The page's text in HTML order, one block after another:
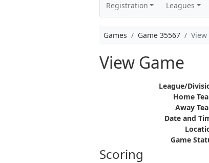
Registration Leagues
Games Game 35567 View
View Game
League/
Home
Away
Date and
Game
Scoring